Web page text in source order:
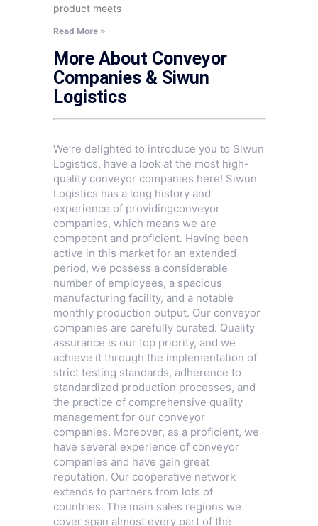
product meets
Read More »
More About Conveyor
Companies & Siwun
Logistics
We’re delighted to introduce you to Siwun
Logistics, have a look at the most high-
quality conveyor companies here! Siwun
Logistics has a long history and
experience of providingconveyor
companies, which means we are
competent and proficient. Having been
active in this market for an extended
period, we possess a considerable
number of employees, a spacious
manufacturing facility, and a notable
monthly production output. Our conveyor
companies are carefully curated. Quality
assurance is our top priority, and we
achieve it through the implementation of
strict testing standards, adherence to
standardized production processes, and
the practice of comprehensive quality
management for our conveyor
companies. Moreover, as a proficient, we
have several experience of conveyor
companies and have gain great
reputation. Our cooperative network
extends to partners from lots of
countries. The main sales regions we
cover span almost every part of the